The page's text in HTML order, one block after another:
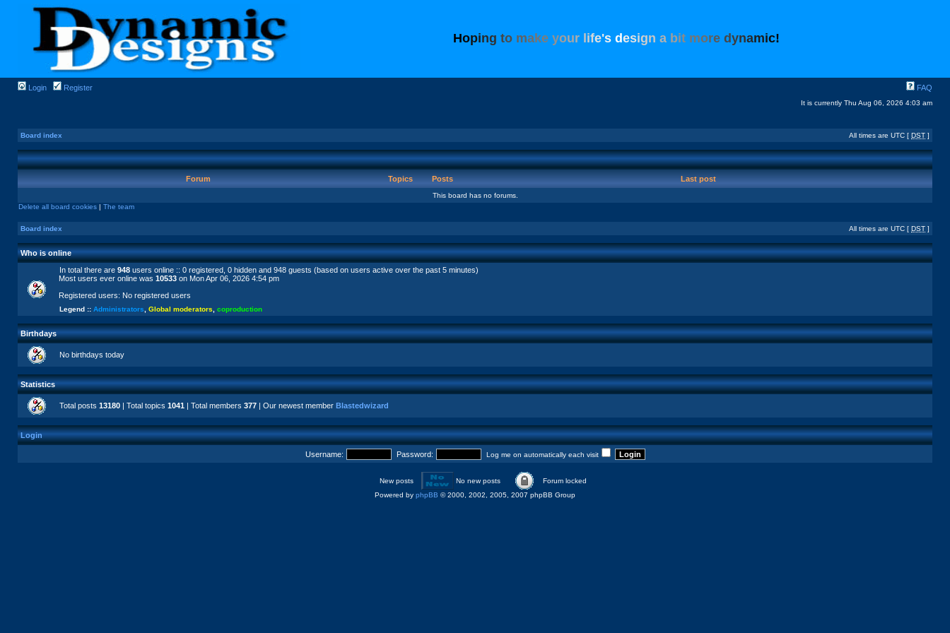
Hoping to make your ife's design a bit more dynamic!
Login Register FAQ
It is currently Thu Aug 06, 2026 4:03 am
Board index All times are UTC [ DST ]
Forum Topics Posts Last post
This board has no forums.
Delete all board cookies | The team
Board index All times are UTC [ DST ]
Who is online
In total there are 948 users online :: 0 registered, 0 hidden and 948 guests (based on users active over the past 5 minutes)
Most users ever online was 10533 on Mon Apr 06, 2026 4:54 pm
Registered users: No registered users
Legend :: Administrators Global moderators coproduction
Birthdays
No birthdays today
Statistics
Total posts 13180 | Total topics 1041 | Total members 377 | Our newest member Blastedwizard
Login
Username: Password: Log me on automatically each visit
New posts No new posts
Forum locked
Powered by phpBB © 2000, 2002, 2005, 2007 phpBB Group